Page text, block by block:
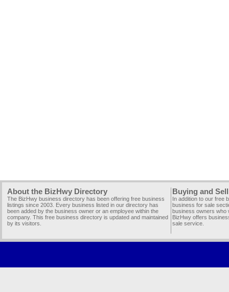
About the BizHwy Directory
The BizHwy business directory has been offering free business
listings since 2003. Every business listed in our directory has
been added by the business owner or an employee within the
company. This free business directory is updated and maintained
by its visitors.
Buying and
In addition to our free
business for sale
business owners who
BizHwy offers
sale service.